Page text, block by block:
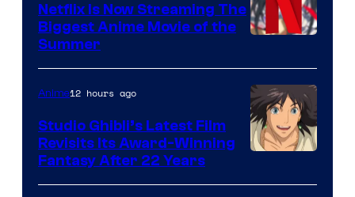
of
Netflix
Netflix Is Now Streaming The
Biggest Anime Movie of the
Summer
courtesy
Anime12 hours ago
Studio Ghibli’s Latest Film
Revisits Its Award-Winning
Fantasy After 22 Years